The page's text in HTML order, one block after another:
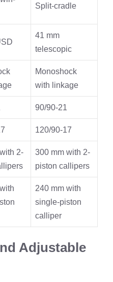
Split-cradle
41 mm
telescopic
Monoshock
with linkage
90/90-21
120/90-17
2-
300 mm with 2-
piston callipers
240 mm with
single-piston
calliper
Adjustable